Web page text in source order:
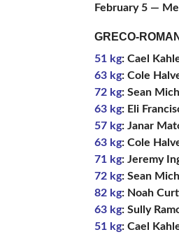
February 5 —
GRECO-ROMAN
51 kg: Cael
63 kg: Cole
72 kg: Sean
63 kg: Eli
57 kg: Janar
63 kg: Cole
71 kg: Jeremy
72 kg: Sean
82 kg: Noah
63 kg: Sully
51 kg: Cael